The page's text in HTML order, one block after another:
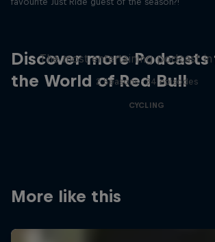
Discover more
the World of Red Bull
The most entertaining podcast
2 Seasons · 34 episodes
CYCLING
More like this